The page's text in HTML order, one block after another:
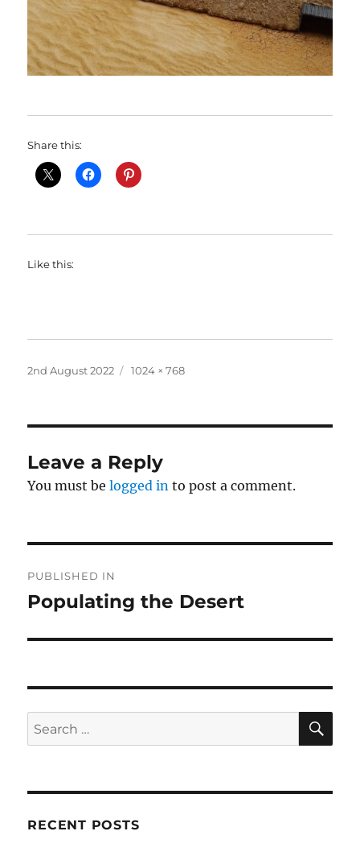
Share this:
Like this:
Posted
2nd August 2022
Full
1024 × 768
Leave a Reply
You must belogged in to post a comment.
navigation
PUBLISHED IN
Populating the Desert
Search
for:
RECENT POSTS